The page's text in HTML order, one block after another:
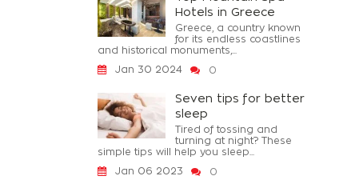
Hotels in Greece
Greece, a country known
for its endless coastlines
and historical monuments,...
Jan 30 2024
0
Seven tips for better
sleep
Tired of tossing and
turning at night? These
simple tips will help you sleep...
Jan 06 2023
0